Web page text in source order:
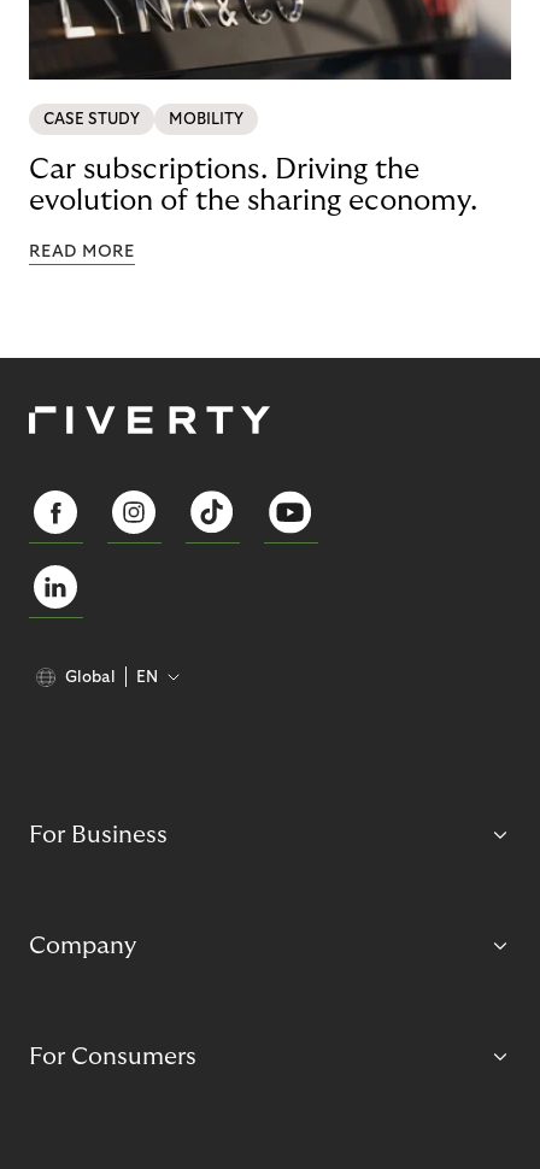
CASE STUDY MOBILITY
Car subscriptions. Driving the
evolution of the sharing economy.
READ MORE
Global EN
For Business
Company
For Consumers